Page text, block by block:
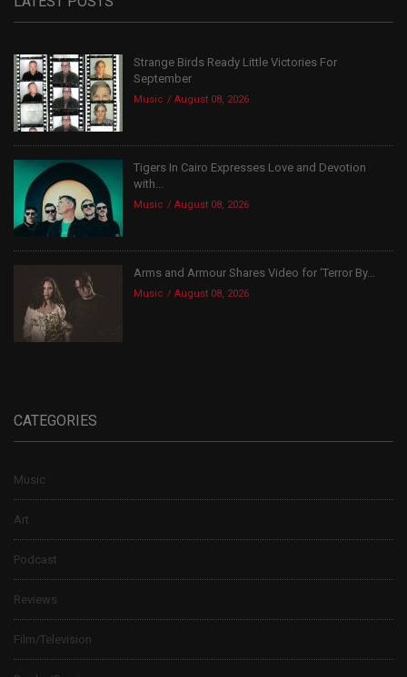
Strange Birds Ready Little Victories For
September
Music August 08, 2026
Tigers In Cairo Expresses Love and Devotion
with...
Music August 08, 2026
Arms and Armour Shares Video for ‘Terror By...
Music August 08, 2026
CATEGORIES
Music
Art
Podcast
Reviews
Film/Television